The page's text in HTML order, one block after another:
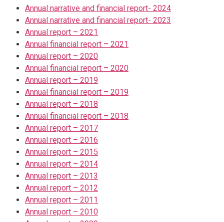
Annual narrative and financial report- 2024
Annual narrative and financial report- 2023
Annual report – 2021
Annual financial report – 2021
Annual report – 2020
Annual financial report – 2020
Annual report – 2019
Annual financial report – 2019
Annual report – 2018
Annual financial report – 2018
Annual report – 2017
Annual report – 2016
Annual report – 2015
Annual report – 2014
Annual report – 2013
Annual report – 2012
Annual report – 2011
Annual report – 2010